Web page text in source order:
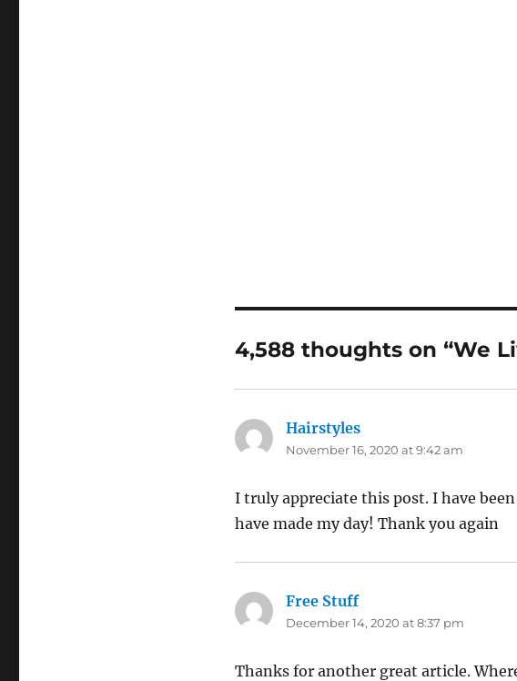
4,588 thoughts on “We
Hairstylessays:
November 16, 2020 at 9:42 am
I truly appreciate this post. I have
have made my day! Thank you again
Free Stuffsays:
December 14, 2020 at 8:37 pm
Thanks for another great article.